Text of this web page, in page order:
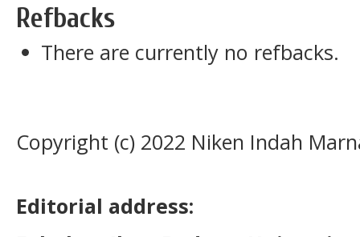
Refbacks
There are currently no refbacks.
Copyright (c) 2022 Niken Indah
Editorial address: